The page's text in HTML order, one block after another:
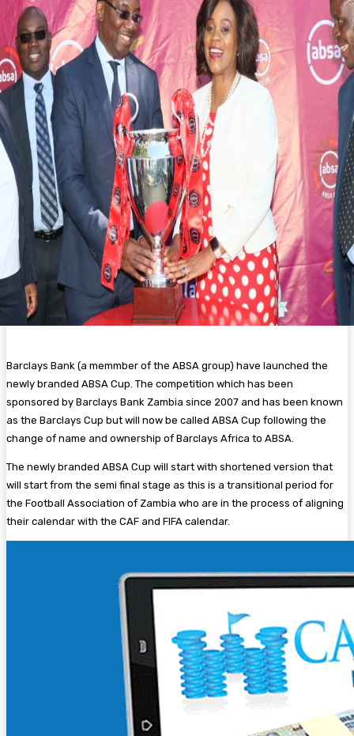
Barclays Bank (a memmber of the ABSA group) have launched the
newly branded ABSA Cup. The competition which has been
sponsored by Barclays Bank Zambia since 2007 and has been known
as the Barclays Cup but will now be called ABSA Cup following the
change of name and ownership of Barclays Africa to ABSA.
The newly branded ABSA Cup will start with shortened version that
will start from the semi final stage as this is a transitional period for
the Football Association of Zambia who are in the process of aligning
their calendar with the CAF and FIFA calendar.